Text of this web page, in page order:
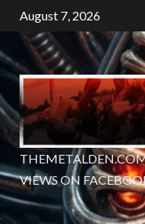
Skip
to
content
August 7, 2026
VIEWS ON